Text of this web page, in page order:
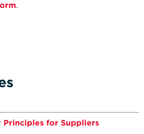
.
Principles for Suppliers